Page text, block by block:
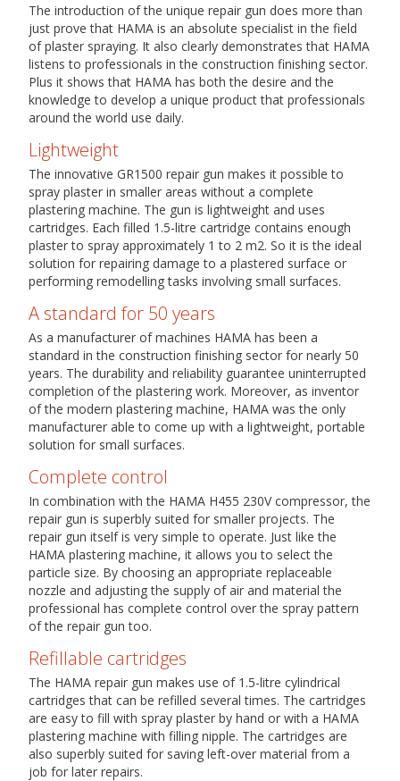
The introduction of the unique repair gun does more than
just prove that HAMA is an absolute specialist in the field
of plaster spraying. It also clearly demonstrates that HAMA
listens to professionals in the construction finishing sector.
Plus it shows that HAMA has both the desire and the
knowledge to develop a unique product that professionals
around the world use daily.
Lightweight
The innovative GR1500 repair gun makes it possible to
spray plaster in smaller areas without a complete
plastering machine. The gun is lightweight and uses
cartridges. Each filled 1.5-litre cartridge contains enough
plaster to spray approximately 1 to 2 m2. So it is the ideal
solution for repairing damage to a plastered surface or
performing remodelling tasks involving small surfaces.
A standard for 50 years
As a manufacturer of machines HAMA has been a
standard in the construction finishing sector for nearly 50
years. The durability and reliability guarantee uninterrupted
completion of the plastering work. Moreover, as inventor
of the modern plastering machine, HAMA was the only
manufacturer able to come up with a lightweight, portable
solution for small surfaces.
Complete control
In combination with the HAMA H455 230V compressor, the
repair gun is superbly suited for smaller projects. The
repair gun itself is very simple to operate. Just like the
HAMA plastering machine, it allows you to select the
particle size. By choosing an appropriate replaceable
nozzle and adjusting the supply of air and material the
professional has complete control over the spray pattern
of the repair gun too.
Refillable cartridges
The HAMA repair gun makes use of 1.5-litre cylindrical
cartridges that can be refilled several times. The cartridges
are easy to fill with spray plaster by hand or with a HAMA
plastering machine with filling nipple. The cartridges are
also superbly suited for saving left-over material from a
job for later repairs.